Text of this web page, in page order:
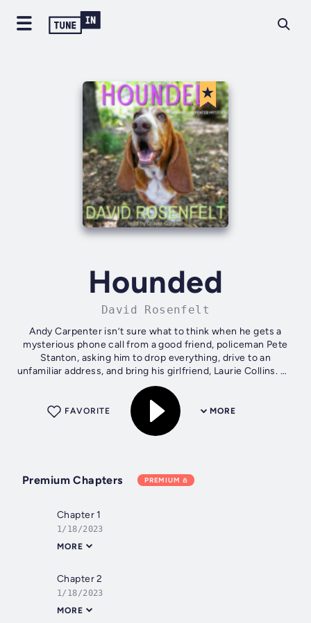
Hounded
David Rosenfelt
Andy Carpenter isn’t sure what to think when he gets a
mysterious phone call from a good friend, policeman Pete
Stanton, asking him to drop everything, drive to an
unfamiliar address, and bring his girlfriend, Laurie Collins. He
certainly isn’t...
MORE
FAVORITE
Premium Chapters PREMIUM
Chapter 1
1/18/2023
MORE
Chapter 2
1/18/2023
MORE